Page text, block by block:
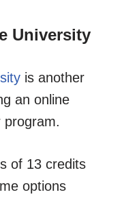
University
is another
an online
program.
of 13 credits
options